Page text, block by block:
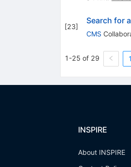
[23]
Search for
CMS
1-25 of 29 1
INSPIRE
About INSPIRE